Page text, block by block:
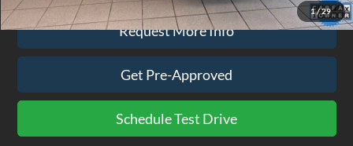
1/29
Request More Info
Get Pre-Approved
Schedule Test Drive